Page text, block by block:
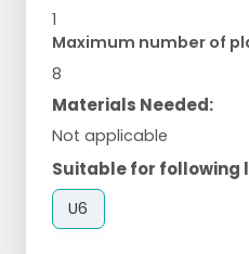
1
Maximum number of
8
Materials Needed:
Not applicable
Suitable for following
U6